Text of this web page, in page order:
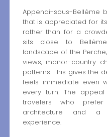
Appenai-sous-Bellême
that is appreciated for
rather than for a
sits close to
landscape of the
views, manor-country
patterns. This gives the
feels immediate even
every turn. The
travelers who
architecture and a
experience.